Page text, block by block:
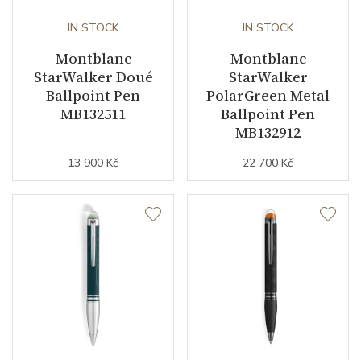
IN STOCK
Montblanc
StarWalker Doué
Ballpoint Pen
MB132511
13 900 Kč
IN STOCK
Montblanc
StarWalker
PolarGreen Metal
Ballpoint Pen
MB132912
22 700 Kč